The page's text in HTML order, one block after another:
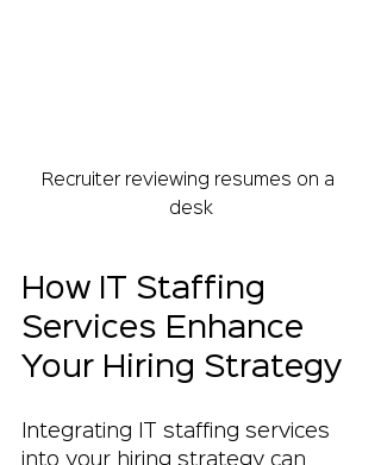
Recruiter reviewing resumes on a
desk
How IT Staffing
Services Enhance
Your Hiring Strategy
Integrating IT staffing services
into your hiring strategy can